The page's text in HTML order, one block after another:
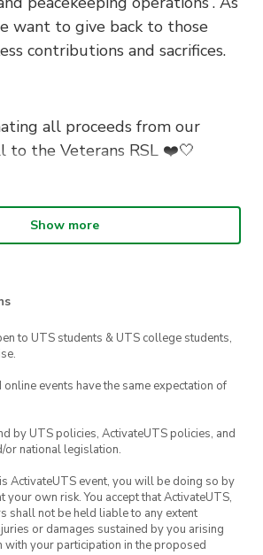
want to give back to those
contributions and sacrifices.
all proceeds from our
to the Veterans RSL ❤️🤍
Doing ?
all the proceeds to support
mental health services to
Details:
26th April 12PM-3PM
3 Near Activate HQ
Show more
to UTS students & UTS college students,
online events have the same expectation of
by UTS policies, ActivateUTS policies, and
or national legislation.
ActivateUTS event, you will be doing so by
your own risk. You accept that ActivateUTS,
shall not be held liable to any extent
or damages sustained by you arising
with your participation in the proposed